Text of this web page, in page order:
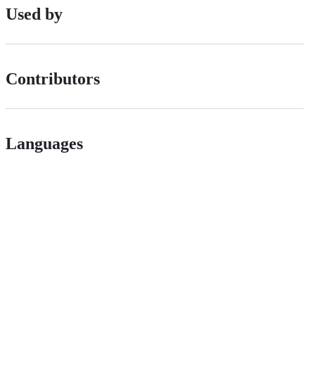
Used by
Contributors
Languages